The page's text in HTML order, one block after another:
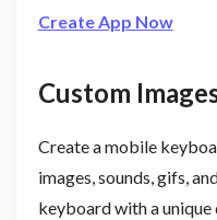
Create App Now
Custom
Create a mobile
images, sounds, gifs,
keyboard with a